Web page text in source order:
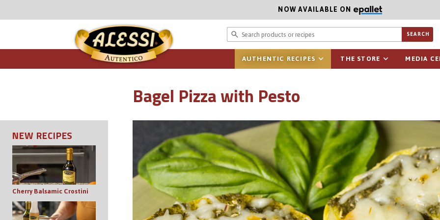
NOW AVAILABLE ON
Search
SEARCH
AUTHENTIC RECIPES THE STORE MEDIA
Bagel Pizza with Pesto
NEW RECIPES
Cherry Balsamic Crostini